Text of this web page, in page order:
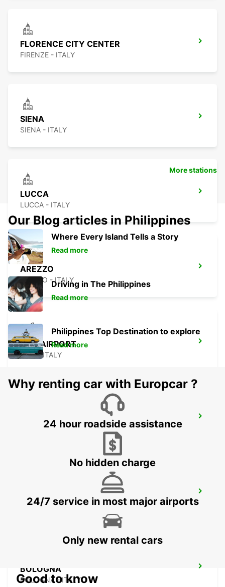
FLORENCE CITY CENTER
FIRENZE - ITALY
SIENA
SIENA - ITALY
LUCCA
LUCCA - ITALY
AREZZO
AREZZO - ITALY
PISA AIRPORT
PISA - ITALY
PISA - ITALY
CECINA - ITALY
BOLOGNA
BOLOGNA - ITALY
More stations
Our Blog articles in Philippines
Where Every Island Tells a Story
Read more
Driving in The Philippines
Read more
Philippines Top Destination to explore
Read more
Why renting car with Europcar ?
24 hour roadside assistance
No hidden charge
24/7 service in most major airports
Only new rental cars
Good to know